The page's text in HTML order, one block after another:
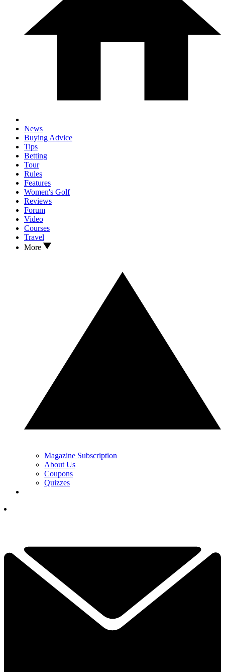
News
Buying Advice
Tips
Betting
Tour
Rules
Features
Women's Golf
Reviews
Forum
Video
Courses
Travel
More
Magazine Subscription
About Us
Coupons
Quizzes